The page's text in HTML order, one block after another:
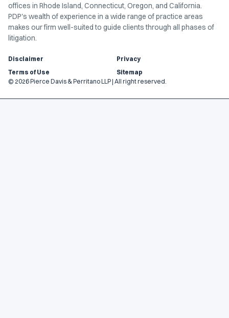
offices in Rhode Island, Connecticut, Oregon, and California.
PDP's wealth of experience in a wide range of practice areas
makes our firm well-suited to guide clients through all phases of
litigation.
© 2026 Pierce Davis & Perritano LLP | All right reserved.
Disclaimer
Privacy
Terms of Use
Sitemap